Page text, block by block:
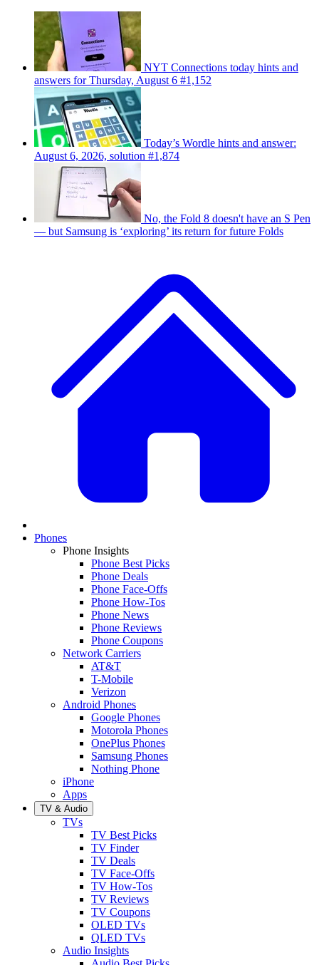
NYT Connections today hints and
answers for Thursday, August 6 #1,152
Today’s Wordle hints and answer:
August 6, 2026, solution #1,874
No, the Fold 8 doesn't have an S Pen
— but Samsung is ‘exploring’ its return for future Folds
Phones
Phone Insights
Phone Best Picks
Phone Deals
Phone Face-Offs
Phone How-Tos
Phone News
Phone Reviews
Phone Coupons
Network Carriers
AT&T
T-Mobile
Verizon
Android Phones
Google Phones
Motorola Phones
OnePlus Phones
Samsung Phones
Nothing Phone
iPhone
Apps
TV & Audio
TVs
TV Best Picks
TV Finder
TV Deals
TV Face-Offs
TV How-Tos
TV Reviews
TV Coupons
OLED TVs
QLED TVs
Audio Insights